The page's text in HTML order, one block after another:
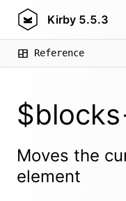
Kirby 5.5.3
Reference
Moves the
element